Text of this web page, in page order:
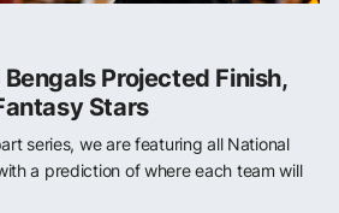
Projected Finish,
Stars
series, we are featuring all National
a prediction of where each team will